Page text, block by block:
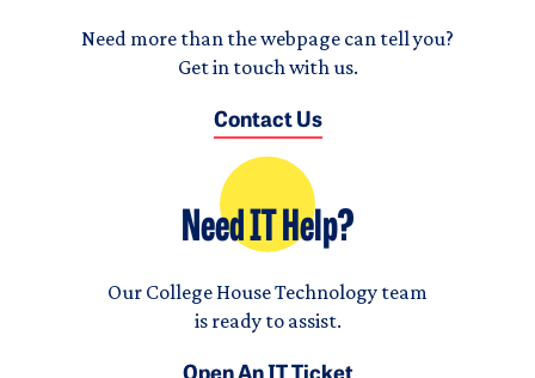
Need more than the webpage can tell you?
Get in touch with us.
Contact Us
Need IT Help?
Our College House Technology team
is ready to assist.